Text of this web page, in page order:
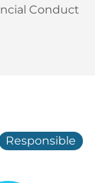
Conduct
Responsible